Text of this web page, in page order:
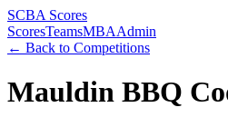
SCBA Scores
ScoresTeamsMBAAdmin
← Back to Competitions
Mauldin BBQ